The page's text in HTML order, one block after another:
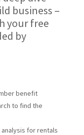
business –
your free
by
benefit
to find the
for rentals